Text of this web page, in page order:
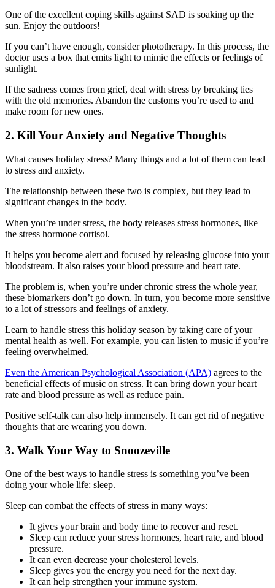
One of the excellent coping skills against SAD is soaking up the
sun. Enjoy the outdoors!
If you can’t have enough, consider phototherapy. In this process, the
doctor uses a box that emits light to mimic the effects or feelings of
sunlight.
If the sadness comes from grief, deal with stress by breaking ties
with the old memories. Abandon the customs you’re used to and
make room for new ones.
2. Kill Your Anxiety and Negative Thoughts
What causes holiday stress? Many things and a lot of them can lead
to stress and anxiety.
The relationship between these two is complex, but they lead to
significant changes in the body.
When you’re under stress, the body releases stress hormones, like
the stress hormone cortisol.
It helps you become alert and focused by releasing glucose into your
bloodstream. It also raises your blood pressure and heart rate.
The problem is, when you’re under chronic stress the whole year,
these biomarkers don’t go down. In turn, you become more sensitive
to a lot of stressors and feelings of anxiety.
Learn to handle stress this holiday season by taking care of your
mental health as well. For example, you can listen to music if you’re
feeling overwhelmed.
Even the American Psychological Association (APA) agrees to the
beneficial effects of music on stress. It can bring down your heart
rate and blood pressure as well as reduce pain.
Positive self-talk can also help immensely. It can get rid of negative
thoughts that are wearing you down.
3. Walk Your Way to Snoozeville
One of the best ways to handle stress is something you’ve been
doing your whole life: sleep.
Sleep can combat the effects of stress in many ways:
It gives your brain and body time to recover and reset.
Sleep can reduce your stress hormones, heart rate, and blood
pressure.
It can even decrease your cholesterol levels.
Sleep gives you the energy you need for the next day.
It can help strengthen your immune system.